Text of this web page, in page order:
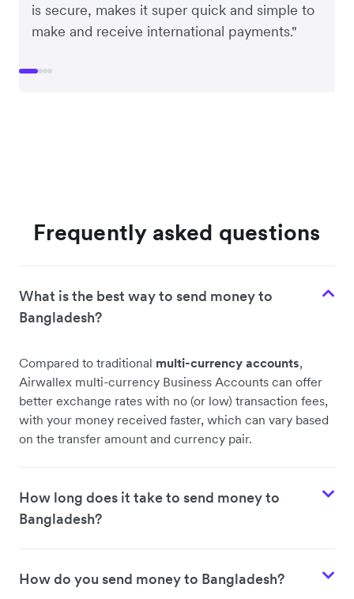
is secure, makes it super quick and simple to
make and receive international payments."
Frequently asked questions
What is the best way to send money to
Bangladesh?
Compared to traditional multi-currency accounts,
Airwallex multi-currency Business Accounts can offer
better exchange rates with no (or low) transaction fees,
with your money received faster, which can vary based
on the transfer amount and currency pair.
How long does it take to send money to
Bangladesh?
How do you send money to Bangladesh?